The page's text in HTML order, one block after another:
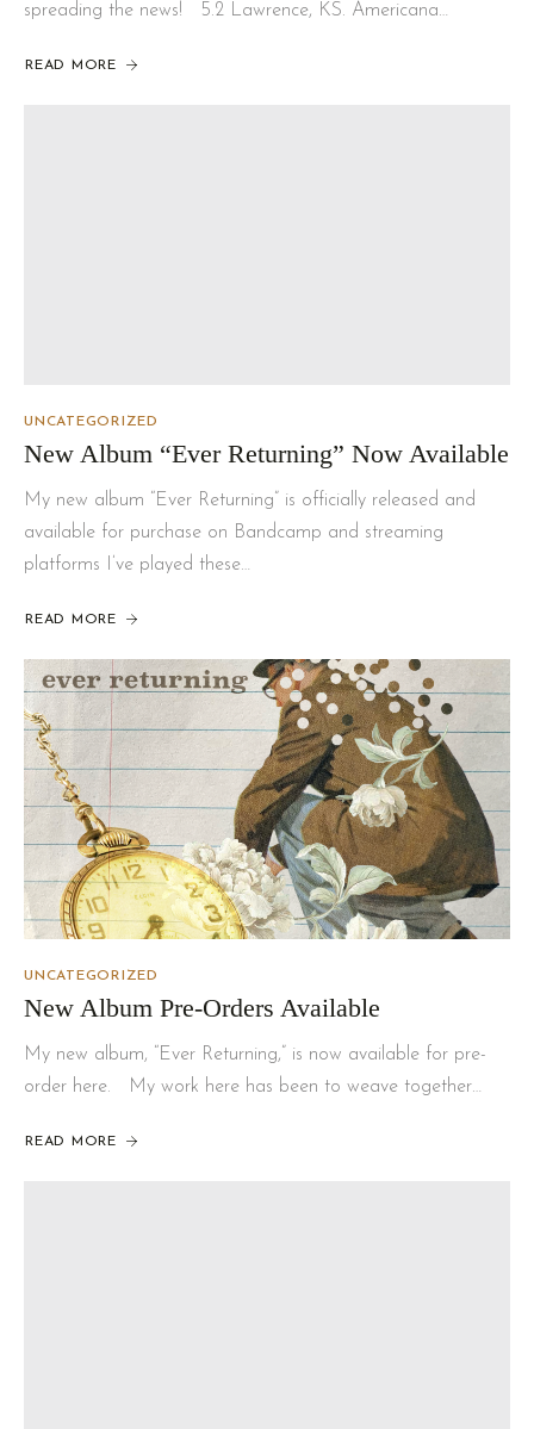
spreading the news! 5.2 Lawrence, KS. Americana…
READ MORE
UNCATEGORIZED
New Album “Ever Returning” Now Available
My new album “Ever Returning” is officially released and
available for purchase on Bandcamp and streaming
platforms I’ve played these…
READ MORE
UNCATEGORIZED
New Album Pre-Orders Available
My new album, “Ever Returning,” is now available for pre-
order here. My work here has been to weave together…
READ MORE